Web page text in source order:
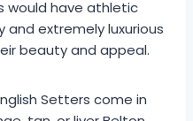
would have athletic
and extremely luxurious
beauty and appeal.
Setters come in